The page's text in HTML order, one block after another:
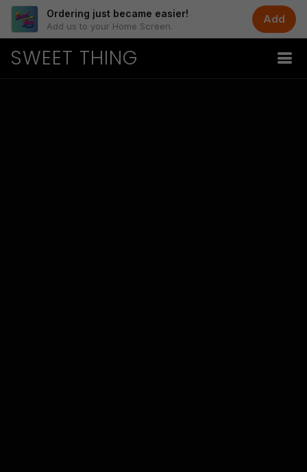
Ordering just became easier!
Add us to your Home Screen.
Add
SWEET THING